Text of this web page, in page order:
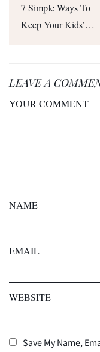
7 Simple Ways To
Keep Your Kids’
LEAVE A
YOUR COMMENT
NAME
EMAIL
WEBSITE
Save My Name,